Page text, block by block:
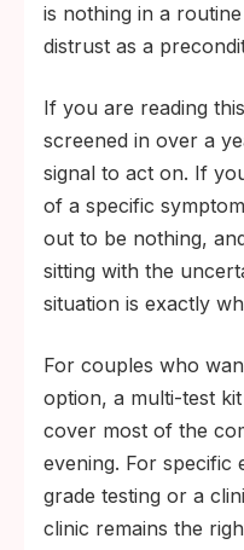
is nothing in a
distrust as a
If you are reading
screened in over a
signal to act on. If
of a specific
out to be nothing,
sitting with the
situation is exactly
For couples who
option, a multi-test
cover most of the
evening. For specific
grade testing or a
clinic remains the